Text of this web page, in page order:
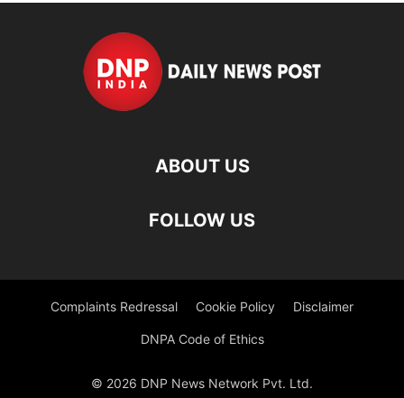
ABOUT US
FOLLOW US
Complaints Redressal Cookie Policy Disclaimer
DNPA Code of Ethics
© 2026 DNP News Network Pvt. Ltd.